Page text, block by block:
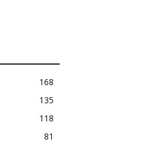
168
135
118
81